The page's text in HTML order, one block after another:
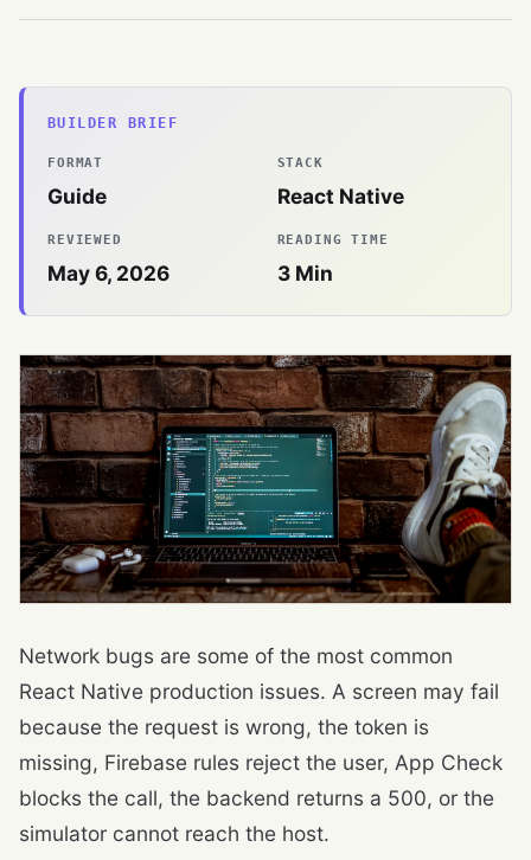
BUILDER BRIEF
FORMAT
Guide
STACK
React Native
REVIEWED
May 6, 2026
READING TIME
3Min
Network bugs are some of the most common
React Native production issues. A screen may fail
because the request is wrong, the token is
missing, Firebase rules reject the user, App Check
blocks the call, the backend returns a 500, or the
simulator cannot reach the host.